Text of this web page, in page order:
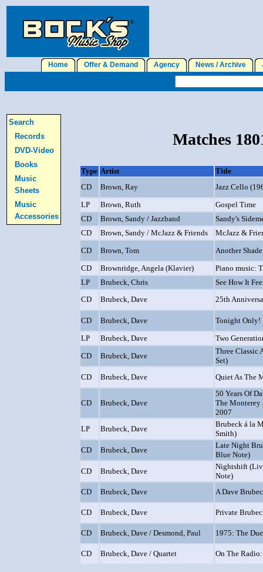
Home Offer & Demand Agency News / Archive
Search
Records
DVD-Video
Books
Music
Sheets
Music
Accessories
Matches
Type Artist
Title
CD
Brown, Ray
Jazz Cello
LP
Brown, Ruth
Gospel Time
CD
Brown, Sandy / Jazzband
Sandy's
CD
Brown, Sandy / McJazz & Friends
McJazz &
CD
Brown, Tom
Another
CD
Brownridge, Angela (Klavier)
Piano music:
LP
Brubeck, Chris
See How It
CD
Brubeck, Dave 25th
CD Brubeck, Dave
Tonight Only!
LP
Brubeck, Dave
Two
CD
Brubeck, Dave
Three Classic
Set)
CD
Brubeck, Dave Quiet As The
CD Brubeck, Dave
50 Years Of
The Monterey
2007
LP
Brubeck, Dave
Brubeck á la
Smith)
CD
Brubeck, Dave
Late Night
Blue Note)
CD
Brubeck, Dave
Nightshift
Note)
CD
Brubeck, Dave A Dave
CD Brubeck, Dave Private
CD Brubeck, Dave / Desmond, Paul 1975: The
CD Brubeck, Dave / Quartet On The